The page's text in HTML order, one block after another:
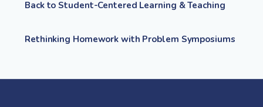
Back to Student-Centered Learning & Teaching
Rethinking Homework with Problem Symposiums